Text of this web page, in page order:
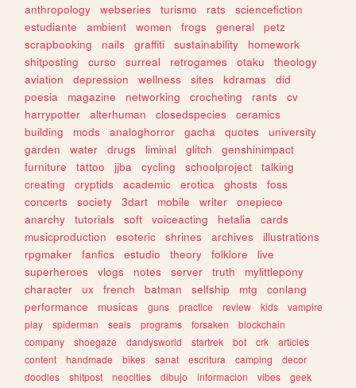
anthropology webseries turismo rats
sciencefiction
estudiante
ambient women frogs general
petz
scrapbooking
nails graffiti sustainability
homework
shitposting
curso surreal retrogames otaku
theology
aviation
depression wellness sites kdramas
did
poesia
magazine networking crocheting rants
cv
harrypotter
alterhuman closedspecies
ceramics
building
mods analoghorror gacha quotes
university
garden
water drugs liminal glitch
genshinimpact
furniture
tattoo jjba cycling schoolproject
talking
creating
cryptids academic erotica ghosts
foss
concerts
society 3dart mobile writer
onepiece
anarchy
tutorials soft voiceacting hetalia
cards
musicproduction
esoteric shrines archives
illustrations
rpgmaker
fanfics estudio theory folklore
live
superheroes
vlogs notes server truth
mylittlepony
character
ux french batman selfship mtg
conlang
performance
musicas guns practice review kids
vampire
play
spiderman seals programs forsaken
blockchain
company
shoegaze dandysworld startrek bot crk
articles
content
handmade bikes sanat escritura camping
decor
doodles
shitpost neocities dibujo informacion vibes
geek